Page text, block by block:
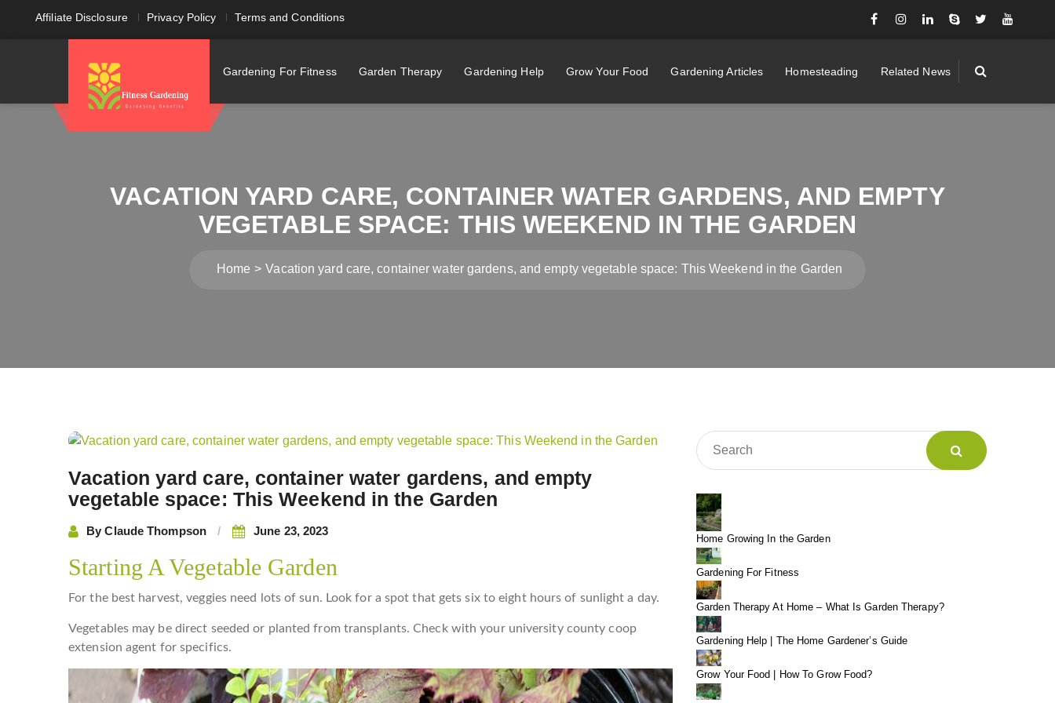
Affiliate Disclosure Privacy Policy Terms and Conditions
Gardening For Fitness Garden Therapy Gardening Help Grow Your Food Gardening Articles Homesteading Related News
VACATION YARD CARE, CONTAINER WATER GARDENS, AND EMPTY
VEGETABLE SPACE: THIS WEEKEND IN THE GARDEN
Home Vacation yard care, container water gardens, and empty vegetable space: This Weekend in the Garden
Vacation yard care, container water gardens, and empty
vegetable space: This Weekend in the Garden
ByClaude Thompson June 23, 2023
Starting A Vegetable Garden
For the best harvest, veggies need lots of sun. Look for a spot that gets six to eight hours of sunlight a day.
Vegetables may be direct seeded or planted from transplants. Check with your university county coop
extension agent for specifics.
Post
Home Growing In the Garden
Gardening For Fitness
Garden Therapy At Home – What Is Garden Therapy?
Gardening Help | The Home Gardener’s Guide
Grow Your Food | How To Grow Food?